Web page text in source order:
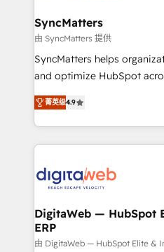
Station, Freshdesk,
objects, automations, and
growth. 🚀 AI-Driven GTM Orchestration Unify
HubSpot with LinkedIn,
Agent Development Deploy
prospecting, follow-ups,
onboarding in weeks
advanced optimization & adoption 📍
SyncMatters
由 SyncMatters 提供
SyncMatters helps
and optimize HubSpot
From CRM data migrations
and portal consolidations,
data across every system. Core Solutions: -
HubSpot CRM Data
Synchronization - HubSpot
to HubSpot migrations -
ERP integrations - Multi-
synchronization - Fixing
菁英级4.9
DigitaWeb — HubSpot
ERP
由 DigitaWeb — HubSpot Elite &